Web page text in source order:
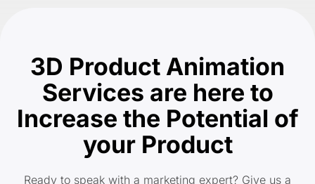
3D Product Animation
Services are here to
Increase the Potential of
your Product
Ready to speak with a marketing expert? Give us a